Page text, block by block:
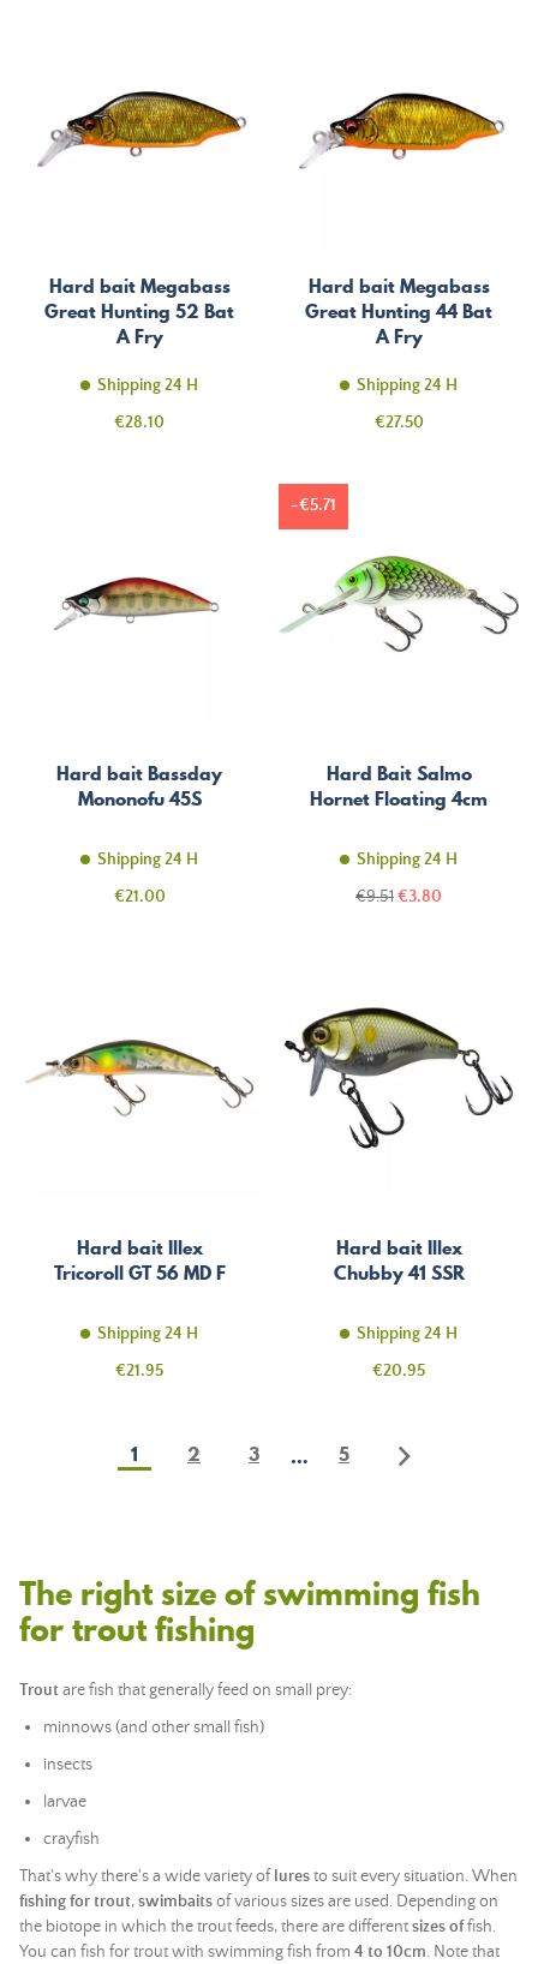
Hard bait Megabass
Great Hunting 52 Bat
A Fry
Shipping 24 H
Price
€28.10
Hard bait Megabass
Great Hunting 44 Bat
A Fry
Shipping 24 H
Price
€27.50
Hard bait Bassday
Mononofu 45S
Shipping 24 H
Price
€21.00
Hard Bait Salmo
Hornet Floating 4cm
Shipping 24 H
Regular
€9.51Price
€3.80
-€5.71
Hard bait Illex
Tricoroll GT 56 MD F
Shipping 24 H
Price
€21.95
Hard bait Illex
Chubby 41 SSR
Shipping 24 H
Price
€20.95
1 2 3 … 5
The right size of swimming fish
for trout fishing
Troutare fish that generally feed on small prey:
minnows (and other small fish)
insects
larvae
crayfish
That's why there's a wide variety of luresto suit every situation. When
fishing for trout,swimbaitsof various sizes are used. Depending on
the biotope in which the trout feeds, there are differentsizes offish.
You can fish for trout with swimming fish from 4 to 10cm. Note that